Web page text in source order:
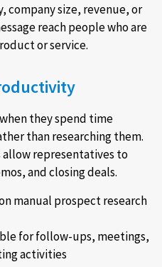
company size, revenue, or
reach people who are
or service.
they spend time
than researching them.
representatives to
and closing deals.
manual prospect research
for follow-ups, meetings,
activities